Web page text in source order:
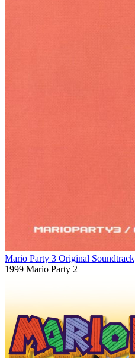
Mario Party 3 Original Soundtrack
1999 Mario Party 2